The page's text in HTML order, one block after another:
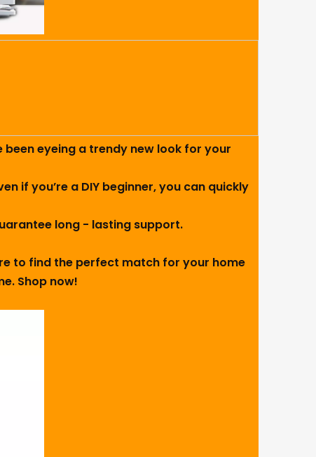
eyeing a trendy new look for your
if you’re a DIY beginner, you can quickly
long - lasting support.
to find the perfect match for your home
Shop now!